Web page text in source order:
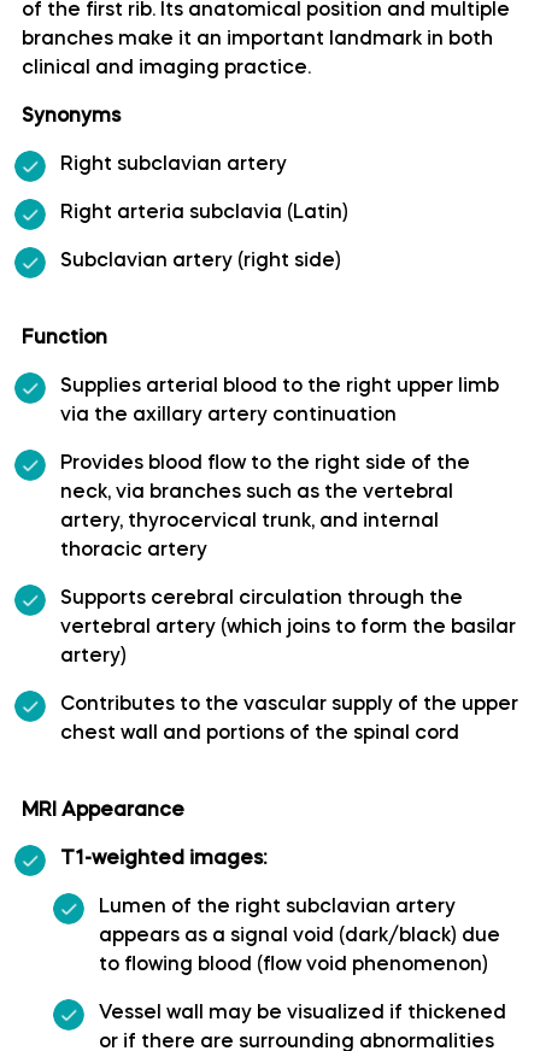
Artery of precentral sulcus
Basilar artery
Callosomarginal artery
Labyrinthine artery
Lateral frontobasal artery
Long medial striate artery
Medial frontobasal artery
Middle cerebral artery
Paracentral artery
Pericallosal artery
Polar frontal artery
of the first rib. Its anatomical position and multiple
branches make it an important landmark in both
clinical and imaging practice.
Synonyms
Right subclavian artery
Right arteria subclavia (Latin)
Subclavian artery (right side)
Function
Supplies arterial blood to the right upper limb
via the axillary artery continuation
Provides blood flow to the right side of the
neck, via branches such as the vertebral
artery, thyrocervical trunk, and internal
thoracic artery
Supports cerebral circulation through the
vertebral artery (which joins to form the basilar
artery)
Contributes to the vascular supply of the upper
chest wall and portions of the spinal cord
MRI Appearance
T1-weighted images:
Lumen of the right subclavian artery
appears as a signal void (dark/black) due
to flowing blood (flow void phenomenon)
Vessel wall may be visualized if thickened
or if there are surrounding abnormalities